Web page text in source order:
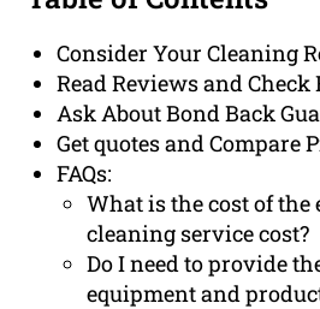
Consider Your Cleaning
Read Reviews and
Ask About Bond Back
Get quotes and Compare
FAQs:
What is the cost of the
cleaning service cost?
Do I need to provide
equipment and